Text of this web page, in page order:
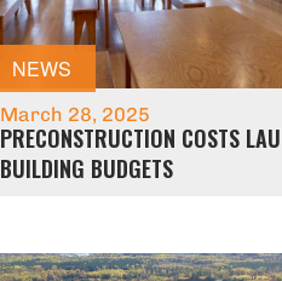
NEWS
March 28, 2025
PRECONSTRUCTION COSTS
BUILDING BUDGETS